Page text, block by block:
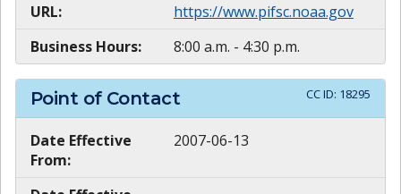
URL:
https://www.pifsc.noaa.gov
Business Hours:
8:00 a.m. - 4:30 p.m.
Point of Contact CC ID: 18295
Date Effective
From:
2007-06-13